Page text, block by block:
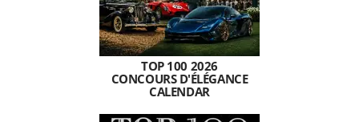
TOP 100 2026
CONCOURS D'ÉLÉGANCE
CALENDAR